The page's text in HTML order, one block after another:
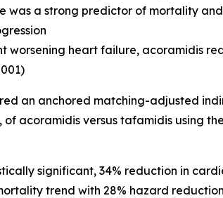
was a strong predictor of mortality
worsening heart failure, acoramidis
an anchored matching-adjusted
of acoramidis versus tafamidis using
significant, 34% reduction in
trend with 28% hazard